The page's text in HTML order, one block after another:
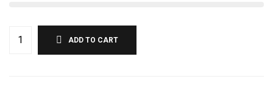
ADD TO CART